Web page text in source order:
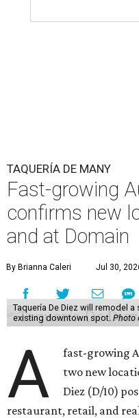
TAQUERÍA DE MANY
Fast-growing
confirms new
and at Domain
By Brianna Caleri Jul 30,
Taquería De Diez will remodel
existing downtown spot. Photo
A
fast-growing
two new
Diez (D/10)
restaurant, retail, and